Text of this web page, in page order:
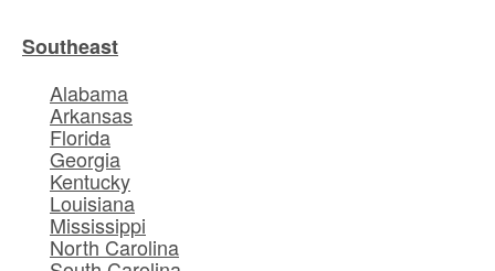
Southeast
Alabama
Arkansas
Florida
Georgia
Kentucky
Louisiana
Mississippi
North Carolina